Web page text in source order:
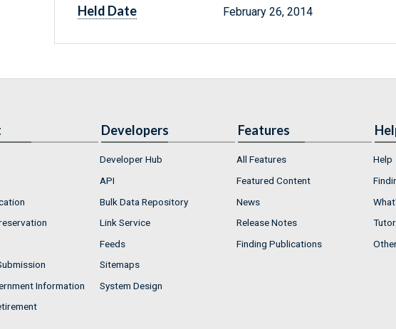
Held Date February 26, 2014
Information
Developers
Developer Hub
API
Bulk Data Repository
Link Service
Feeds
Sitemaps
System Design
Features
All Features
Featured Content
News
Release Notes
Finding Publications
Help